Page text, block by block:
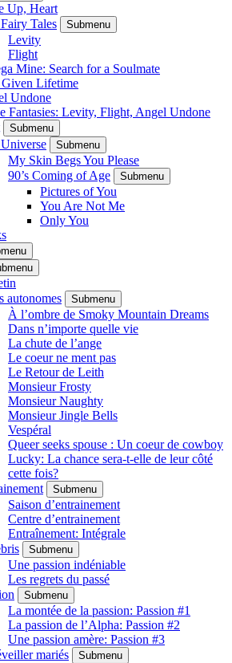
Up, Heart
Tales
Submenu
Levity
Flight
Mine: Search for a Soulmate
Lifetime
Undone
Fantasies: Levity, Flight, Angel Undone
Submenu
Universe Submenu
My Skin Begs You Please
90’s Coming of Age
Submenu
Pictures of You
You Are Not Me
Only You
autonomes
Submenu
À l’ombre de Smoky Mountain Dreams
Dans n’importe quelle vie
La chute de l’ange
Le coeur ne ment pas
Le Retour de Leith
Monsieur Frosty
Monsieur Naughty
Monsieur Jingle Bells
Vespéral
Queer seeks spouse : Un coeur de cowboy
Lucky: La chance sera-t-elle de leur côté
cette fois?
Submenu
Saison d’entrainement
Centre d’entrainement
Entraînement: Intégrale
Submenu
Une passion indéniable
Les regrets du passé
Submenu
La montée de la passion: Passion #1
La passion de l’Alpha: Passion #2
Une passion amère: Passion #3
mariés
Submenu